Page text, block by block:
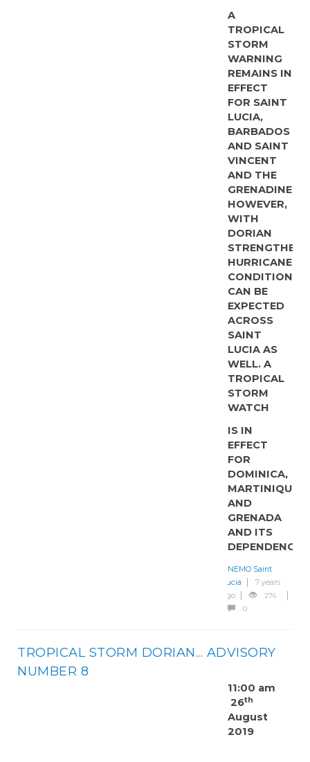
A
TROPICAL
STORM
WARNING
REMAINS IN
EFFECT
FOR SAINT
LUCIA,
BARBADOS
AND SAINT
VINCENT
AND THE
GRENADINES.
HOWEVER,
WITH
DORIAN
HURRICANE
CONDITIONS
CAN BE
EXPECTED
ACROSS
SAINT
LUCIA AS
WELL. A
TROPICAL
STORM
WATCH
IS IN
EFFECT
FOR
DOMINICA,
MARTINIQUE
AND
GRENADA
AND ITS
NEMO Saint
Lucia
7 years
ago
276
0
TROPICAL STORM DORIAN... ADVISORY
NUMBER 8
11:00 am
26th
August
2019